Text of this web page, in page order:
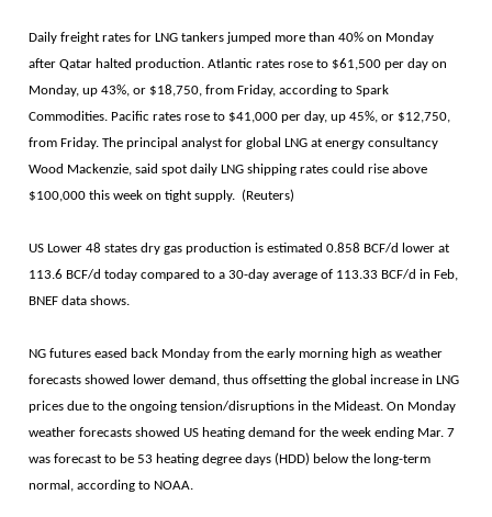
Daily freight rates for LNG tankers jumped more than 40% on Monday
after Qatar halted production. Atlantic rates rose to $61,500 per day on
Monday, up 43%, or $18,750, from Friday, according to Spark
Commodities. Pacific rates rose to $41,000 per day, up 45%, or $12,750,
from Friday. The principal analyst for global LNG at energy consultancy
Wood Mackenzie, said spot daily LNG shipping rates could rise above
$100,000 this week on tight supply. (Reuters)
US Lower 48 states dry gas production is estimated 0.858 BCF/d lower at
113.6 BCF/d today compared to a 30-day average of 113.33 BCF/d in Feb,
BNEF data shows.
NG futures eased back Monday from the early morning high as weather
forecasts showed lower demand, thus offsetting the global increase in LNG
prices due to the ongoing tension/disruptions in the Mideast. On Monday
weather forecasts showed US heating demand for the week ending Mar. 7
was forecast to be 53 heating degree days (HDD) below the long-term
normal, according to NOAA.